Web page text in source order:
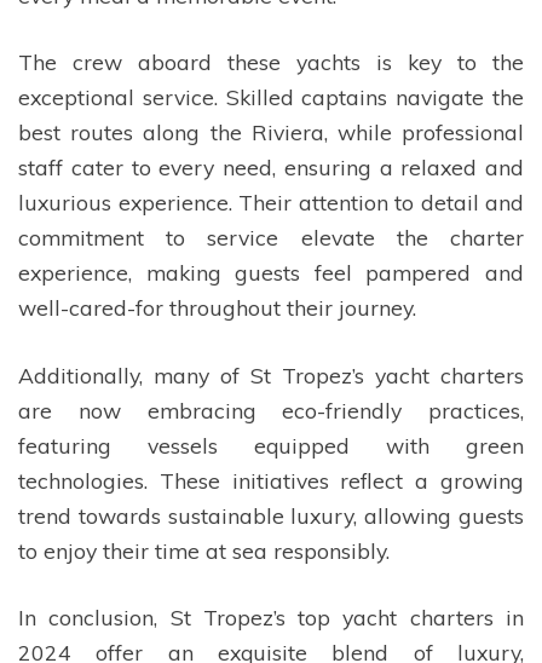
The crew aboard these yachts is key to the
exceptional service. Skilled captains navigate the
best routes along the Riviera, while professional
staff cater to every need, ensuring a relaxed and
luxurious experience. Their attention to detail and
commitment to service elevate the charter
experience, making guests feel pampered and
well-cared-for throughout their journey.
Additionally, many of St Tropez’s yacht charters
are now embracing eco-friendly practices,
featuring vessels equipped with green
technologies. These initiatives reflect a growing
trend towards sustainable luxury, allowing guests
to enjoy their time at sea responsibly.
In conclusion, St Tropez’s top yacht charters in
2024 offer an exquisite blend of luxury,